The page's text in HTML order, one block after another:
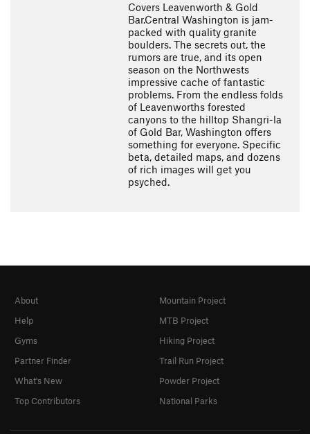
Covers Leavenworth & Gold
Bar.Central Washington is jam-
packed with quality granite
boulders. The secrets out, the
rumors are true, and its open
season on the Northwests
impressive cache of fantastic
problems. From the endless folds
of Leavenworths forested
canyons to the hilltop Shangri-la
of Gold Bar, Washington offers
something for everyone. Specific
beta, detailed maps, and dozens
of rich images will get you
psyched.
About
Help
Gyms
Partner Finder
What's New
Top Contributors
Mountain Project
MTB Project
Hiking Project
Trail Run Project
Powder Project
National Parks